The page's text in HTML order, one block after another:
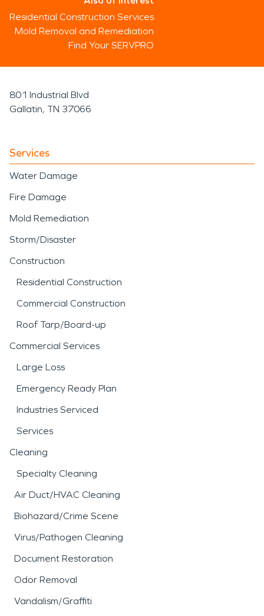
Residential Construction Services
Mold Removal and Remediation
Find Your SERVPRO
801 Industrial Blvd
Gallatin, TN 37066
Services
Water Damage
Fire Damage
Mold Remediation
Storm/Disaster
Construction
Residential Construction
Commercial Construction
Roof Tarp/Board-up
Commercial Services
Large Loss
Emergency Ready Plan
Industries Serviced
Services
Cleaning
Specialty Cleaning
Air Duct/HVAC Cleaning
Biohazard/Crime Scene
Virus/Pathogen Cleaning
Document Restoration
Odor Removal
Vandalism/Graffiti